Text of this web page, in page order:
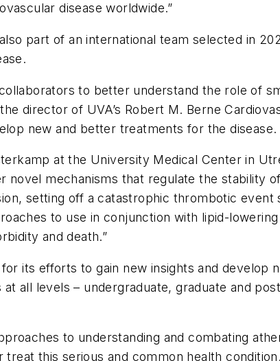
disease worldwide.”
part of an international team selected in
to better understand the role of
director of UVA’s Robert M. Berne
new and better treatments for the disease.
at the University Medical Center in
mechanisms that regulate the stability
setting off a catastrophic thrombotic event
to use in conjunction with lipid-
and death.”
its efforts to gain new insights and develop
all levels – undergraduate, graduate and
to understanding and combating
this serious and common health